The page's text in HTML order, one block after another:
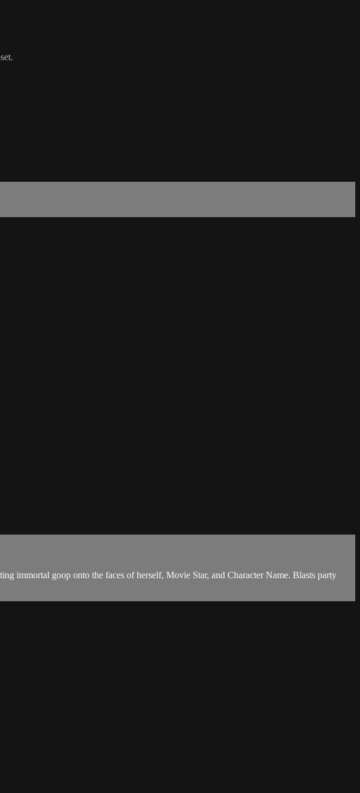
immortal goop onto the faces of herself, Movie Star, and Character Name. Blasts party